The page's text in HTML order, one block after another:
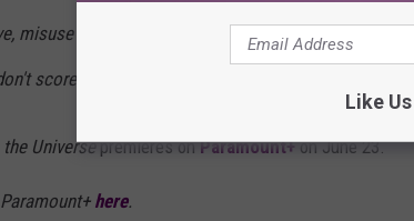
misuse iPhones, and are hunted by the Deep State.
score.
Universepremieres onParamount+on June 23.
here.
Like